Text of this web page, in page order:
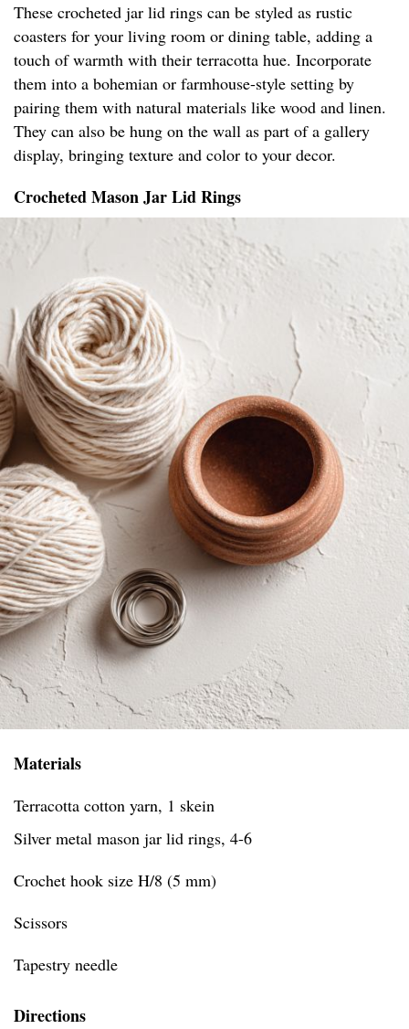
These crocheted jar lid rings can be styled as rustic
coasters for your living room or dining table, adding a
touch of warmth with their terracotta hue. Incorporate
them into a bohemian or farmhouse-style setting by
pairing them with natural materials like wood and linen.
They can also be hung on the wall as part of a gallery
display, bringing texture and color to your decor.
Crocheted Mason Jar Lid Rings
Materials
Terracotta cotton yarn, 1 skein
Silver metal mason jar lid rings, 4-6
Crochet hook size H/8 (5 mm)
Scissors
Tapestry needle
Directions